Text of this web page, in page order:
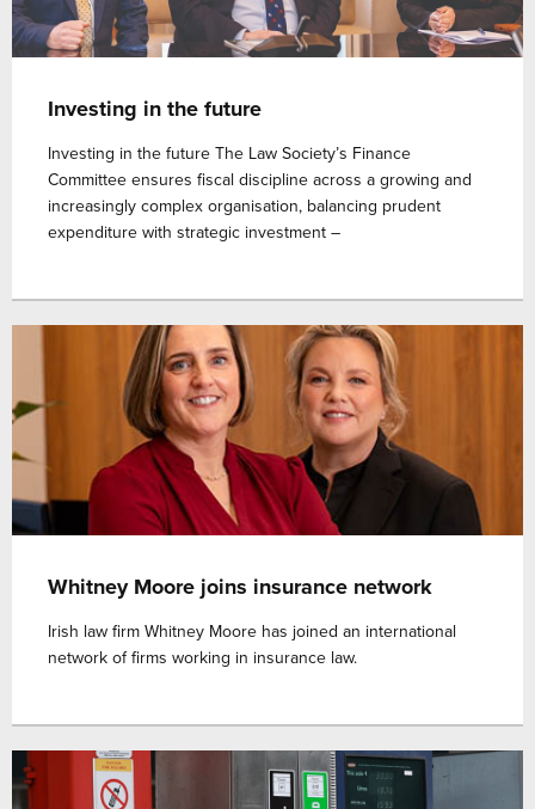
Investing in the future
Investing in the future The Law Society’s Finance
Committee ensures fiscal discipline across a growing and
increasingly complex organisation, balancing prudent
expenditure with strategic investment –
Whitney Moore joins insurance network
Irish law firm Whitney Moore has joined an international
network of firms working in insurance law.